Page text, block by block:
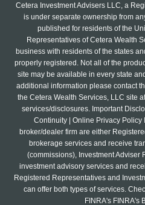
Cetera Investment Advisers LLC, a
is under separate ownership from
published for residents of the
Representatives of Cetera Wealth
business with residents of the states
properly registered. Not all of the
site may be available in every state
additional information please contact
the Cetera Wealth Services, LLC site at
services/disclosures. Important
Continuity | Online Privacy
broker/dealer firm are either
brokerage services and receive
(commissions), Investment Adviser
investment advisory services and
Registered Representatives and
can offer both types of services.
FINRA's FINRA's